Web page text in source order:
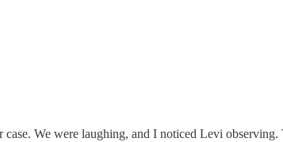
We were laughing, and I noticed Levi observing.